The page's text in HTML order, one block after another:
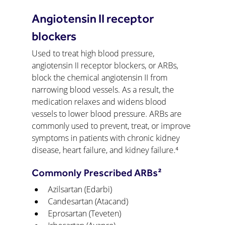
Angiotensin II receptor
blockers
Used to treat high blood pressure,
angiotensin II receptor blockers, or ARBs,
block the chemical angiotensin II from
narrowing blood vessels. As a result, the
medication relaxes and widens blood
vessels to lower blood pressure. ARBs are
commonly used to prevent, treat, or improve
symptoms in patients with chronic kidney
disease, heart failure, and kidney failure.⁴
Commonly Prescribed ARBs²
Azilsartan (Edarbi)
Candesartan (Atacand)
Eprosartan (Teveten)